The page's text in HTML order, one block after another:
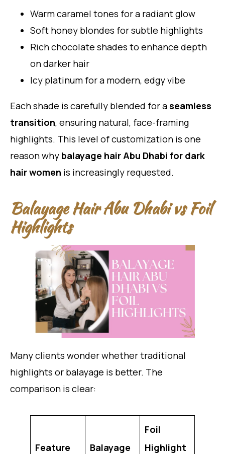
Warm caramel tones for a radiant glow
Soft honey blondes for subtle highlights
Rich chocolate shades to enhance depth
on darker hair
Icy platinum for a modern, edgy vibe
Each shade is carefully blended for aseamless
transition, ensuring natural, face-framing
highlights. This level of customization is one
reason why balayage hair Abu Dhabi for dark
hair women is increasingly requested.
Balayage Hair Abu Dhabi vs Foil
Highlights
Many clients wonder whether traditional
highlights or balayage is better. The
comparison is clear:
Feature Balayage
Foil
Highlight